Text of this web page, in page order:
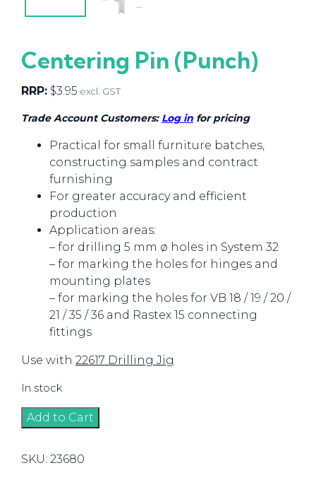
Centering Pin (Punch)
RRP: $3.95 excl. GST
Trade Account Customers: Log in for pricing
Practical for small furniture batches,
constructing samples and contract
furnishing
For greater accuracy and efficient
production
Application areas:
– for drilling 5 mm ø holes in System 32
– for marking the holes for hinges and
mounting plates
– for marking the holes for VB 18 / 19 / 20 /
21 / 35 / 36 and Rastex 15 connecting
fittings
Use with 22617 Drilling Jig
In stock
Centering
Pin
quantity
Add to Cart
SKU: 23680